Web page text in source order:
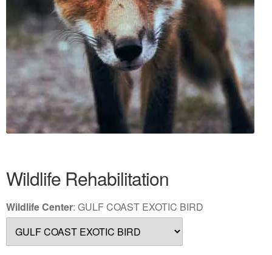
Wildlife Rehabilitation
Wildlife Center: GULF COAST EXOTIC BIRD